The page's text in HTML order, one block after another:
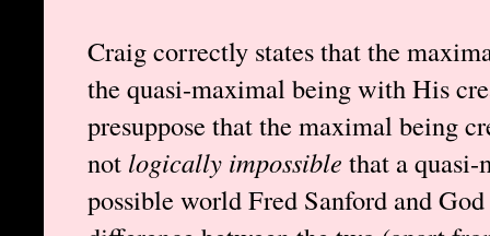
Craig correctly states that the
the quasi-maximal being with His
presuppose that the maximal being
not logically impossible that a quasi-
possible world Fred Sanford and